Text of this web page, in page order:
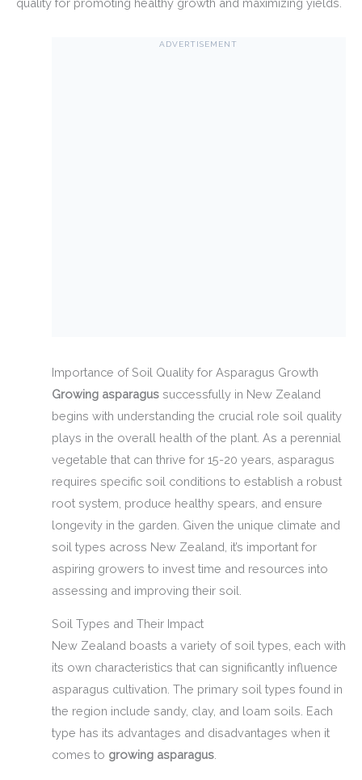
ADVERTISEMENT
Importance of Soil Quality for Asparagus Growth
Growing asparagussuccessfully in New Zealand
begins with understanding the crucial role soil quality
plays in the overall health of the plant. As a perennial
vegetable that can thrive for 15-20 years, asparagus
requires specific soil conditions to establish a robust
root system, produce healthy spears, and ensure
longevity in the garden. Given the unique climate and
soil types across New Zealand, it’s important for
aspiring growers to invest time and resources into
assessing and improving their soil.
Soil Types and Their Impact
New Zealand boasts a variety of soil types, each with
its own characteristics that can significantly influence
asparagus cultivation. The primary soil types found in
the region include sandy, clay, and loam soils. Each
type has its advantages and disadvantages when it
comes to growing asparagus.